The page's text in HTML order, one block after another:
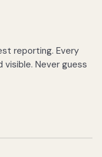
reporting. Every
Never guess